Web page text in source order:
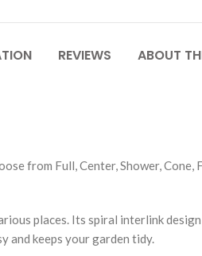
REVIEWS ABOUT
from Full, Center, Shower,
places. Its spiral interlink
and keeps your garden tidy.